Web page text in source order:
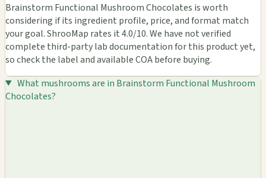
Brainstorm Functional Mushroom Chocolates is worth
considering if its ingredient profile, price, and format match
your goal. ShrooMap rates it 4.0/10. We have not verified
complete third-party lab documentation for this product yet,
so check the label and available COA before buying.
What mushrooms are in Brainstorm Functional Mushroom
Chocolates?